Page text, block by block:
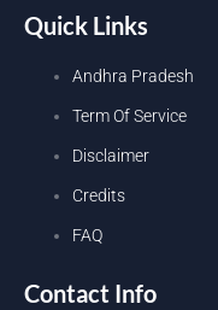
Quick Links
Andhra Pradesh
Term Of Service
Disclaimer
Credits
FAQ
Contact Info